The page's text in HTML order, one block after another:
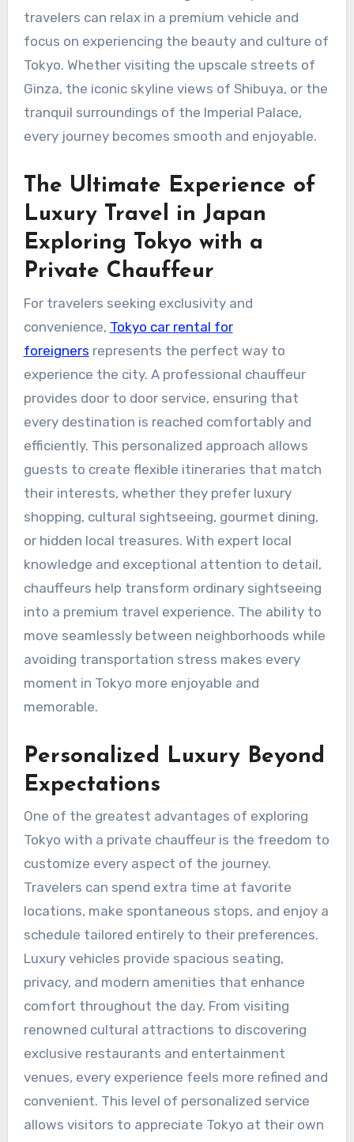
travelers can relax in a premium vehicle and
focus on experiencing the beauty and culture of
Tokyo. Whether visiting the upscale streets of
Ginza, the iconic skyline views of Shibuya, or the
tranquil surroundings of the Imperial Palace,
every journey becomes smooth and enjoyable.
The Ultimate Experience of
Luxury Travel in Japan
Exploring Tokyo with a
Private Chauffeur
For travelers seeking exclusivity and
convenience, Tokyo car rental for
foreigners represents the perfect way to
experience the city. A professional chauffeur
provides door to door service, ensuring that
every destination is reached comfortably and
efficiently. This personalized approach allows
guests to create flexible itineraries that match
their interests, whether they prefer luxury
shopping, cultural sightseeing, gourmet dining,
or hidden local treasures. With expert local
knowledge and exceptional attention to detail,
chauffeurs help transform ordinary sightseeing
into a premium travel experience. The ability to
move seamlessly between neighborhoods while
avoiding transportation stress makes every
moment in Tokyo more enjoyable and
memorable.
Personalized Luxury Beyond
Expectations
One of the greatest advantages of exploring
Tokyo with a private chauffeur is the freedom to
customize every aspect of the journey.
Travelers can spend extra time at favorite
locations, make spontaneous stops, and enjoy a
schedule tailored entirely to their preferences.
Luxury vehicles provide spacious seating,
privacy, and modern amenities that enhance
comfort throughout the day. From visiting
renowned cultural attractions to discovering
exclusive restaurants and entertainment
venues, every experience feels more refined and
convenient. This level of personalized service
allows visitors to appreciate Tokyo at their own